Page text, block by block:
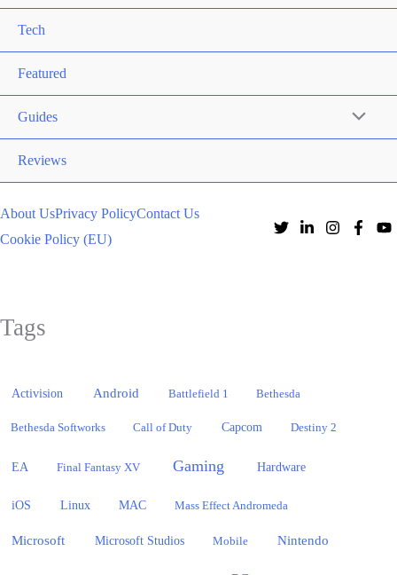
Tech
Featured
Guides
Reviews
About UsPrivacy PolicyContact Us
Cookie Policy (EU)
Tags
Activision Android Battlefield 1 Bethesda
Bethesda Softworks Call of Duty Capcom Destiny 2
EA Final Fantasy XV Gaming Hardware
iOS Linux MAC Mass Effect Andromeda
Microsoft Microsoft Studios Mobile Nintendo